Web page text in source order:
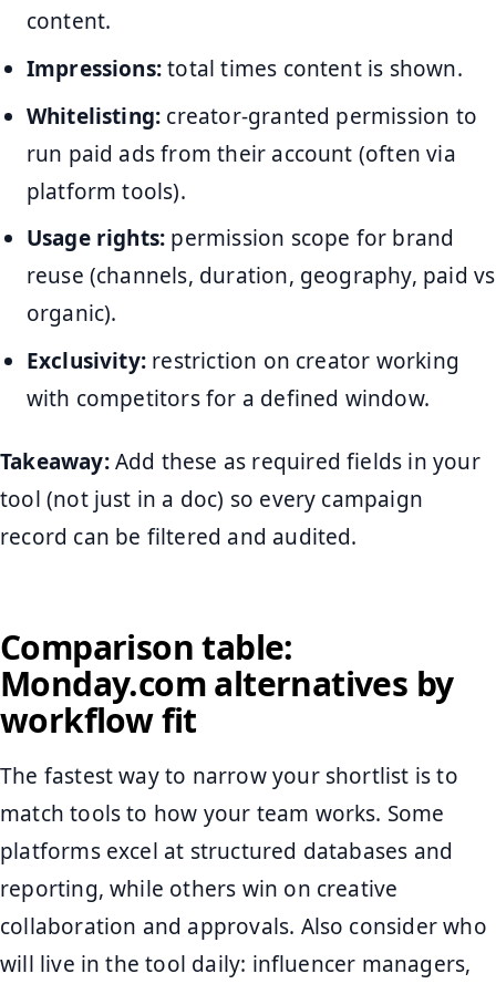
content.
Impressions:total times content is shown.
Whitelisting: creator-granted permission to
run paid ads from their account (often via
platform tools).
Usage rights: permission scope for brand
reuse (channels, duration, geography, paid vs
organic).
Exclusivity: restriction on creator working
with competitors for a defined window.
Takeaway:Add these as required fields in your
tool (not just in a doc) so every campaign
record can be filtered and audited.
Comparison table:
Monday.com alternatives by
workflow fit
The fastest way to narrow your shortlist is to
match tools to how your team works. Some
platforms excel at structured databases and
reporting, while others win on creative
collaboration and approvals. Also consider who
will live in the tool daily: influencer managers,